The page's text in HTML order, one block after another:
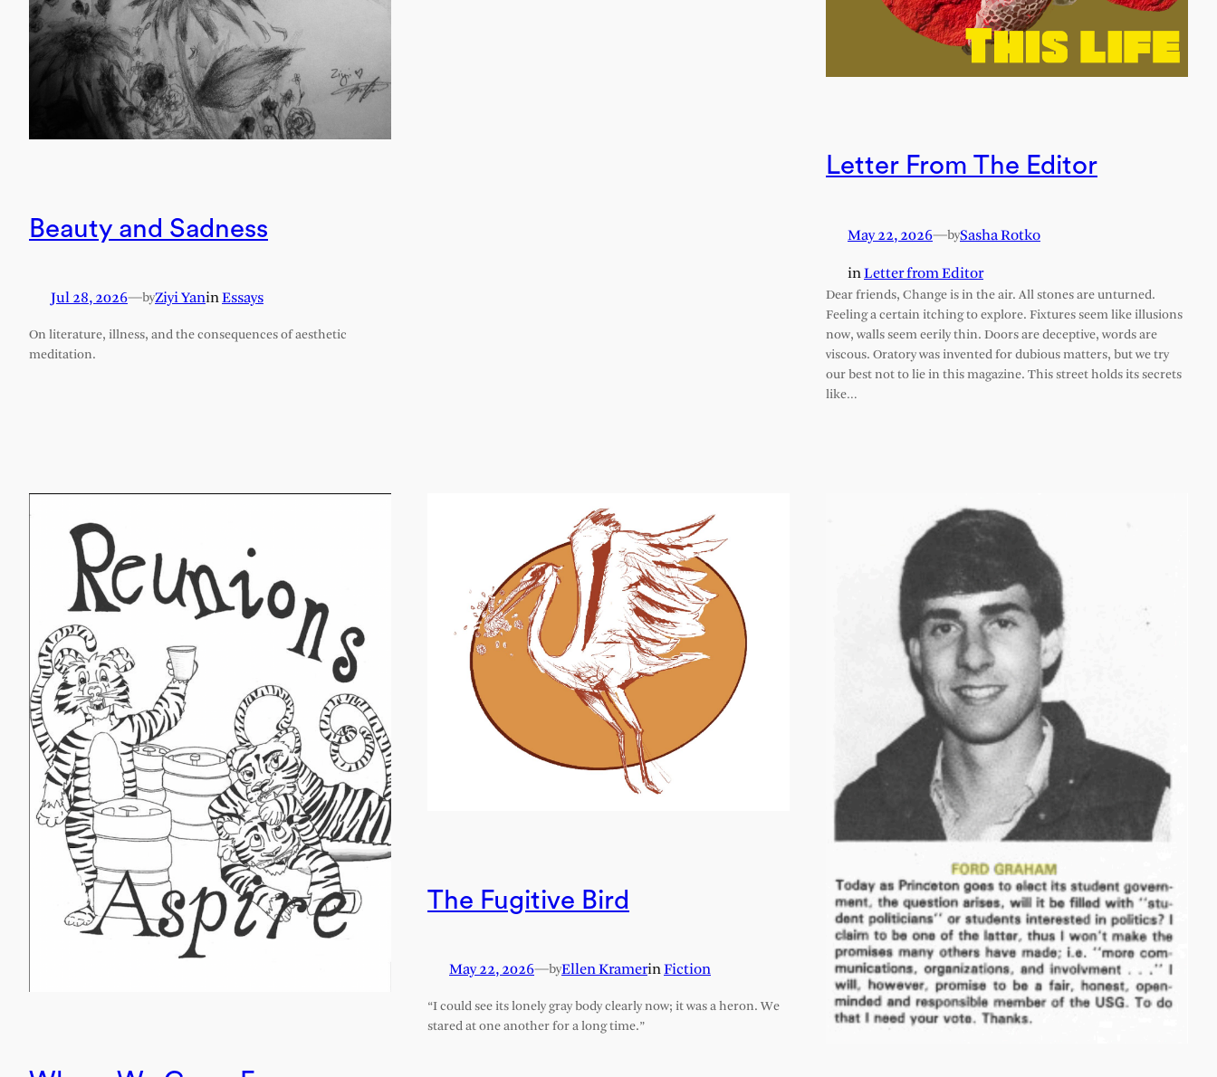
Beauty and Sadness
Jul 28, 2026—byZiyi YaninEssays
On literature, illness, and the consequences of aesthetic
meditation.
Letter From The Editor
May 22, 2026—bySasha Rotko
inLetter from Editor
Dear friends, Change is in the air. All stones are unturned.
Feeling a certain itching to explore. Fixtures seem like illusions
now, walls seem eerily thin. Doors are deceptive, words are
viscous. Oratory was invented for dubious matters, but we try
our best not to lie in this magazine. This street holds its secrets
like…
The Fugitive Bird
May 22, 2026— byEllen KramerinFiction
“I could see its lonely gray body clearly now; it was a heron. We
stared at one another for a long time.”